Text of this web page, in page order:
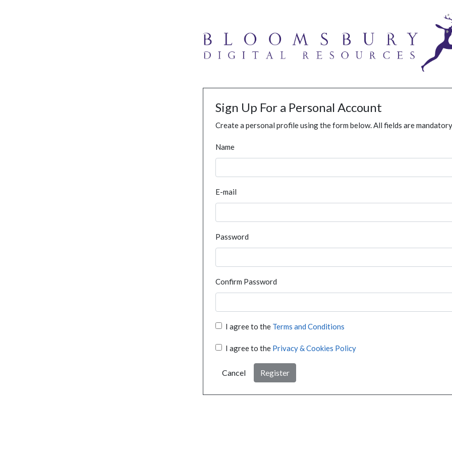
Sign Up For a Personal Account
Create a personal profile using the form below. All fields are
Name
E-mail
Password
Confirm Password
I agree to the Terms and Conditions
I agree to the Privacy & Cookies Policy
Cancel